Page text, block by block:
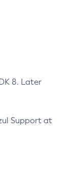
8. Later
Support at